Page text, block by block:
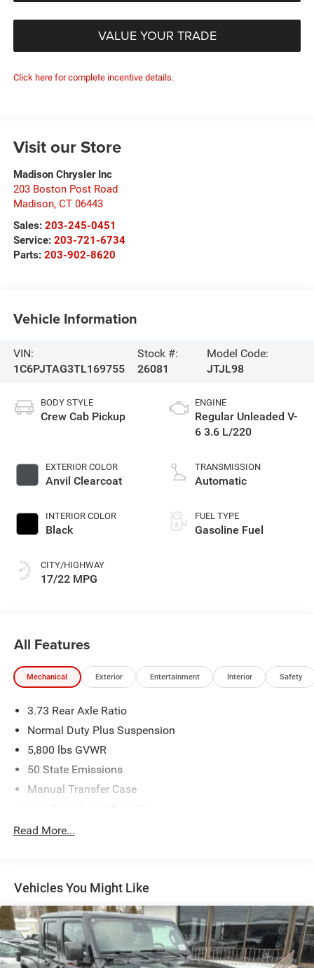
VALUE YOUR TRADE
Click here for complete incentive details.
Visit our Store
Madison Chrysler Inc
203 Boston Post Road
Madison, CT 06443
Sales: 203-245-0451
Service: 203-721-6734
Parts: 203-902-8620
Vehicle Information
VIN:
1C6PJTAG3TL169755
Stock #:
26081
Model Code:
JTJL98
BODY STYLE
Crew Cab Pickup
EXTERIOR COLOR
Anvil Clearcoat
INTERIOR COLOR
Black
CITY/HIGHWAY
17/22 MPG
ENGINE
Regular Unleaded V-
6 3.6 L/220
TRANSMISSION
Automatic
FUEL TYPE
Gasoline Fuel
All Features
Mechanical Exterior Entertainment Interior Safety
3.73 Rear Axle Ratio
Normal Duty Plus Suspension
5,800 lbs GVWR
50 State Emissions
Manual Transfer Case
700CCA Maintenance-Free Battery w/Run Down
Towing Equipment -inc: Trailer Sway Control
4 Skid Plates
1025# Maximum Payload
Front And Rear Anti-Roll Bars
Read More...
Vehicles You Might Like